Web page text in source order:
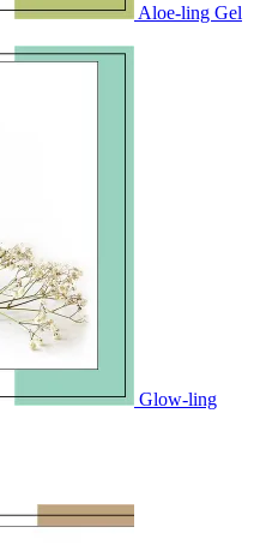
Aloe-ling Gel
Glow-ling